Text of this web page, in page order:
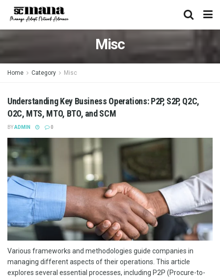
Misc
Home Category Misc
Understanding Key Business Operations: P2P, S2P, Q2C,
O2C, MTS, MTO, BTO, and SCM
BYADMIN 0
Various frameworks and methodologies guide companies in
managing different aspects of their operations. This article
explores several essential processes, including P2P (Procure-to-